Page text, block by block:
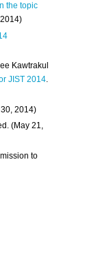
the topic
Kawtrakul
JIST 2014.
2014)
(May 21,
to